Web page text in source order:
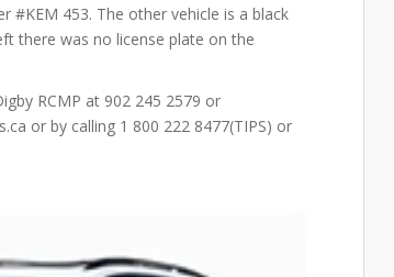
#KEM 453. The other vehicle is a black
there was no license plate on the
245 2579 or
or by calling 1 800 222 8477(TIPS) or